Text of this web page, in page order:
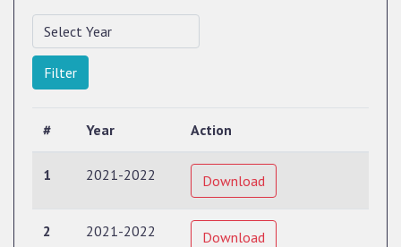
Filter
# Year Action
1 2021-2022 Download
2 2021-2022 Download